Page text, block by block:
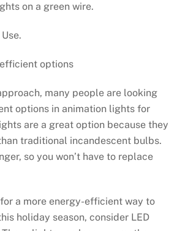
on a green wire.
options
many people are looking
options in animation lights for
are a great option because they
traditional incandescent bulbs.
so you won’t have to replace
a more energy-efficient way to
holiday season, consider LED